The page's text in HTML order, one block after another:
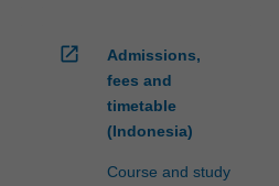
open_in_new
Admissions,
fees and
timetable
(Indonesia)
Course and study